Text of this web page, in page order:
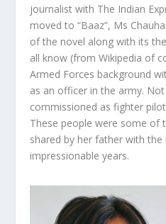
journalist with The Indian
moved to “Baaz”, Ms
of the novel along with its
all know (from Wikipedia of
Armed Forces background
as an officer in the army.
commissioned as fighter
These people were some of
shared by her father with the
impressionable years.